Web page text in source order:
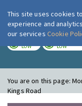
LOW LOW
You are on this page:
Kings Road
This site uses cookies
experience and
our services Cookie